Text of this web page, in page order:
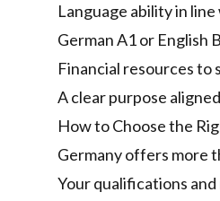
Language ability in
German A1 or English
Financial resources
A clear purpose
How to Choose the
Germany offers more
Your qualifications